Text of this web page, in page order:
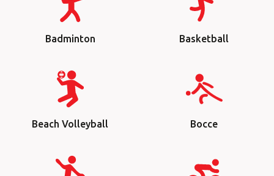
Badminton Basketball
Beach Volleyball Bocce